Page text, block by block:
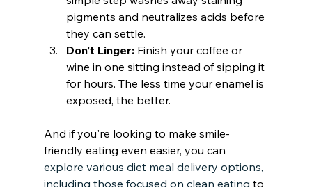
pigments and neutralizes acids before
they can settle.
Don’t Linger: Finish your coffee or
wine in one sitting instead of sipping it
for hours. The less time your enamel is
exposed, the better.
And if you're looking to make smile-
friendly eating even easier, you can
explore various diet meal delivery options,
including those focused on clean eating to